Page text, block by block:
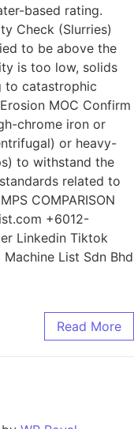
based rating.
Check (Slurries)
to be above the
is too low, solids
to catastrophic
MOC Confirm
chrome iron or
or heavy-
to withstand the
related to
COMPARISON
+6012-
Linkedin Tiktok
List Sdn Bhd
Read More